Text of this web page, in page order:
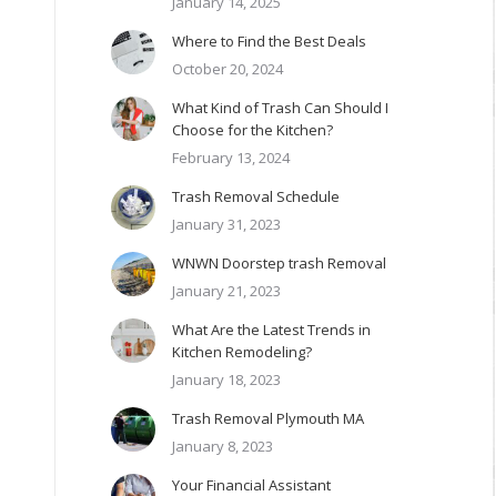
Where to Find the Best Deals
October 20, 2024
What Kind of Trash Can Should I
Choose for the Kitchen?
February 13, 2024
Trash Removal Schedule
January 31, 2023
WNWN Doorstep trash Removal
January 21, 2023
What Are the Latest Trends in
Kitchen Remodeling?
January 18, 2023
Trash Removal Plymouth MA
January 8, 2023
Your Financial Assistant